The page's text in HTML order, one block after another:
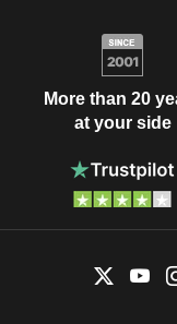
More than 20
at your side